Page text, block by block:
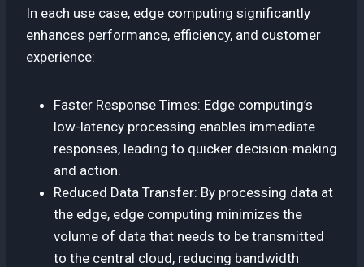
In each use case, edge computing significantly
enhances performance, efficiency, and customer
experience:
Faster Response Times: Edge computing’s
low-latency processing enables immediate
responses, leading to quicker decision-making
and action.
Reduced Data Transfer: By processing data at
the edge, edge computing minimizes the
volume of data that needs to be transmitted
to the central cloud, reducing bandwidth